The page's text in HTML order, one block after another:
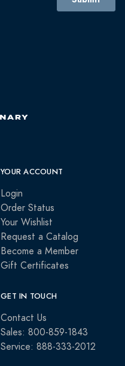
YOUR ACCOUNT
Login
Order Status
Your Wishlist
Request a Catalog
Become a Member
Gift Certificates
GET IN TOUCH
Contact Us
Sales: 800-859-1843
Service: 888-333-2012